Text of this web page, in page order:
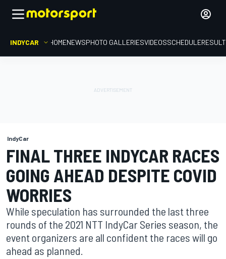
INDYCAR HOMENEWSPHOTO GALLERIESVIDEOSSCHEDULE
IndyCar
FINAL THREE INDYCAR RACES
GOING AHEAD DESPITE COVID
WORRIES
While speculation has surrounded the last three
rounds of the 2021 NTT IndyCar Series season, the
event organizers are all confident the races will go
ahead as planned.